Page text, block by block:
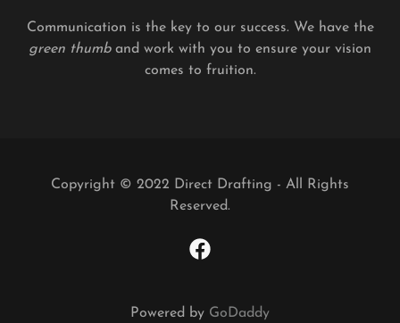
Communication is the key to our success. We have the
green thumband work with you to ensure your vision
comes to fruition.
Copyright © 2022 Direct Drafting - All Rights
Reserved.
Powered by GoDaddy